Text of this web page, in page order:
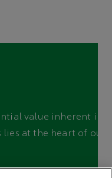
value inherent in
at the heart of our